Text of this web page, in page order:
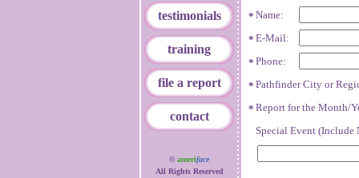
testimonials
training
file a report
contact
Report for the Month/
Name:
E-Mail:
Phone:
Pathfinder City or
Special Event (Include
*
*
*
*
*
© ameriface
All Rights Reserved